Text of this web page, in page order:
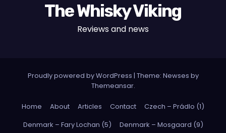
The Whisky Viking
Reviews and news
Proudly powered by WordPress | Theme: Newses by
Themeansar.
Home About Articles Contact
Czech – Prádlo (1)
Denmark – Fary Lochan (5)
Denmark – Mosgaard (9)